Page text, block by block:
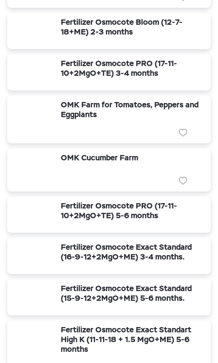
Fertilizer Osmocote Bloom (12-7-
18+ME) 2-3 months
Fertilizer Osmocote PRO (17-11-
10+2MgO+TE) 3-4 months
OMK Farm for Tomatoes, Peppers and
Eggplants
OMK Cucumber Farm
Fertilizer Osmocote PRO (17-11-
10+2MgO+TE) 5-6 months
Fertilizer Osmocote Exact Standard
(16-9-12+2MgO+ME) 3-4 months.
Fertilizer Osmocote Exact Standard
(15-9-12+2MgO+ME) 5-6 months.
Fertilizer Osmocote Exact Standart
High K (11-11-18 + 1.5 MgO+ME) 5-6
months